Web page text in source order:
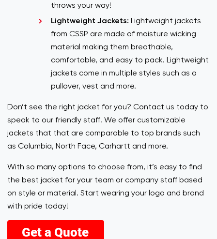
throws your way!
Lightweight Jackets: Lightweight jackets
from CSSP are made of moisture wicking
material making them breathable,
comfortable, and easy to pack. Lightweight
jackets come in multiple styles such as a
pullover, vest and more.
Don’t see the right jacket for you? Contact us today to
speak to our friendly staff! We offer customizable
jackets that that are comparable to top brands such
as Columbia, North Face, Carhartt and more.
With so many options to choose from, it’s easy to find
the best jacket for your team or company staff based
on style or material. Start wearing your logo and brand
with pride today!